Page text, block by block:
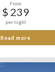
From
$ 239
per night
Read more